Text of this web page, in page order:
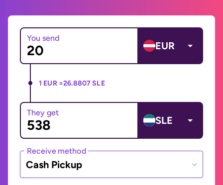
You send
EUR
1 EUR =26.8807 SLE
They get
SLE
Receive method
Cash Pickup